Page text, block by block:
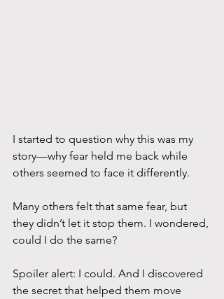
I started to question why this was my
story—why fear held me back while
others seemed to face it differently.
Many others felt that same fear, but
they didn’t let it stop them. I wondered,
could I do the same?
Spoiler alert: I could. And I discovered
the secret that helped them move